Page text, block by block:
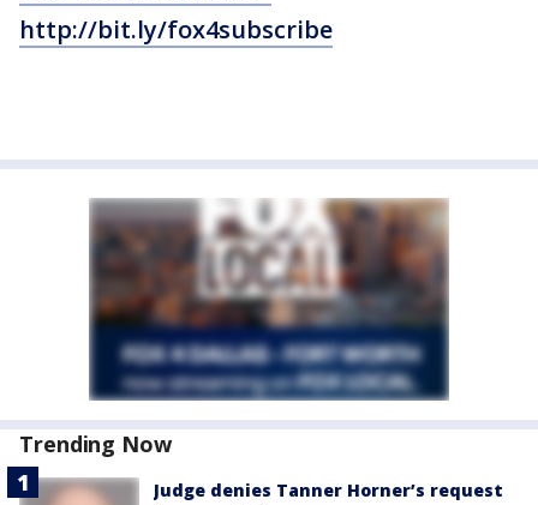
http://bit.ly/fox4subscribe
Trending Now
Judge denies Tanner Horner’s request